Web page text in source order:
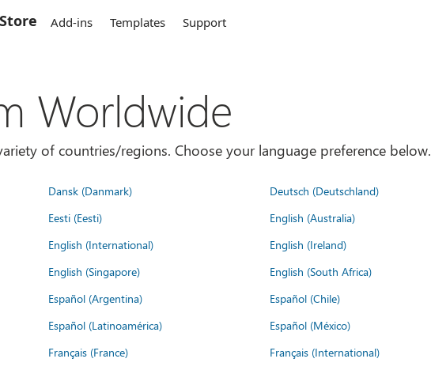
Add-ins Templates Support
Worldwide
of countries/regions. Choose your language preference below.
Dansk (Danmark) Deutsch (Deutschland)
Eesti (Eesti) English (Australia)
English (International) English (Ireland)
English (Singapore) English (South Africa)
Español (Argentina) Español (Chile)
Español (Latinoamérica) Español (México)
Français (France) Français (International)